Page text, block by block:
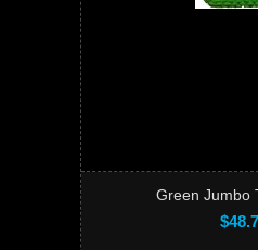
Green Jumbo